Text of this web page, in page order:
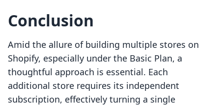
Conclusion
Amid the allure of building multiple stores on
Shopify, especially under the Basic Plan, a
thoughtful approach is essential. Each
additional store requires its independent
subscription, effectively turning a single